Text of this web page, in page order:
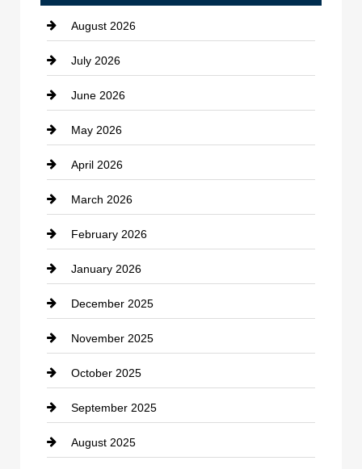
Beauty Salon and Products
Bicycle Shop
business
Business and Economy
Business and Investment
cannabis
Canopy
Car dealer
Car Dealerships
Car Rental Agency
Career and Jobs
Carpet Cleaning
Casino
August 2026
July 2026
June 2026
May 2026
April 2026
March 2026
February 2026
January 2026
December 2025
November 2025
October 2025
September 2025
August 2025